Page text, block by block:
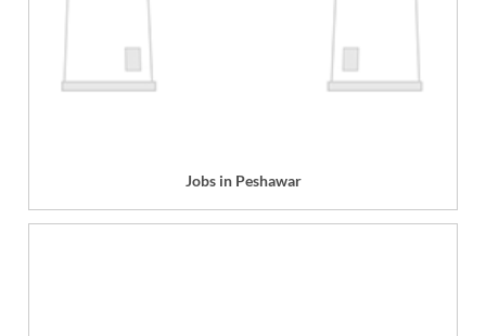
Jobs in Peshawar